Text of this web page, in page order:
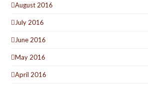
August 2016
July 2016
June 2016
May 2016
April 2016